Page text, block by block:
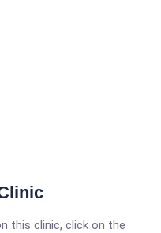
this clinic, click on the